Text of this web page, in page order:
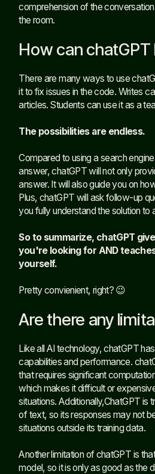
comprehension of the
the room.
How can chatGPT
There are many ways to use
it to fix issues in the code. Writes
articles. Students can use it as a
The possibilities are endless.
Compared to using a search
answer, chatGPT will not only
answer. It will also guide you on
Plus, chatGPT will ask follow-up
you fully understand the solution to
So to summarize, chatGPT
you're looking for AND
yourself.
Pretty convienient, right? 😉
Are there any
Like all AI technology, chatGPT
capabilities and performance.
that requires significant
which makes it difficult or
situations. Additionally,ChatGPT is
of text, so its responses may not
situations outside its training data.
Another limitation of chatGPT is
model, so it is only as good as the